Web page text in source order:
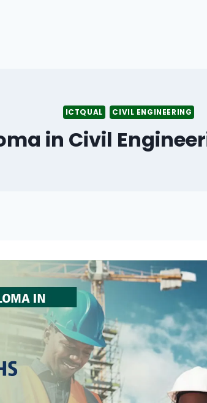
ICTQUAL CIVIL ENGINEERING
in Civil